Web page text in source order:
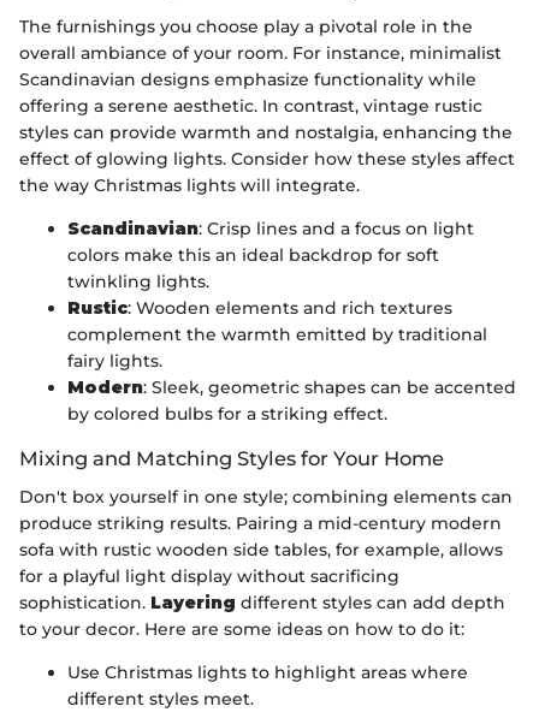
The furnishings you choose play a pivotal role in the
overall ambiance of your room. For instance, minimalist
Scandinavian designs emphasize functionality while
offering a serene aesthetic. In contrast, vintage rustic
styles can provide warmth and nostalgia, enhancing the
effect of glowing lights. Consider how these styles affect
the way Christmas lights will integrate.
Scandinavian: Crisp lines and a focus on light
colors make this an ideal backdrop for soft
twinkling lights.
Rustic: Wooden elements and rich textures
complement the warmth emitted by traditional
fairy lights.
Modern: Sleek, geometric shapes can be accented
by colored bulbs for a striking effect.
Mixing and Matching Styles for Your Home
Don't box yourself in one style; combining elements can
produce striking results. Pairing a mid-century modern
sofa with rustic wooden side tables, for example, allows
for a playful light display without sacrificing
sophistication. Layering different styles can add depth
to your decor. Here are some ideas on how to do it:
Use Christmas lights to highlight areas where
different styles meet.